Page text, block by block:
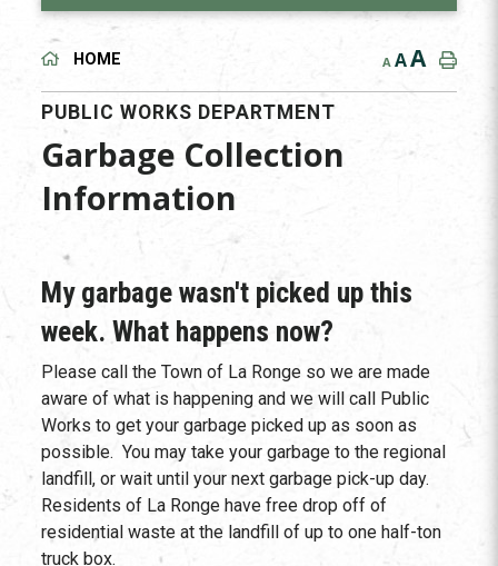
HOME A AA
PUBLIC WORKS DEPARTMENT
Garbage Collection
Information
My garbage wasn't picked up this
week. What happens now?
Please call the Town of La Ronge so we are made
aware of what is happening and we will call Public
Works to get your garbage picked up as soon as
possible. You may take your garbage to the regional
landfill, or wait until your next garbage pick-up day.
Residents of La Ronge have free drop off of
residential waste at the landfill of up to one half-ton
truck box.